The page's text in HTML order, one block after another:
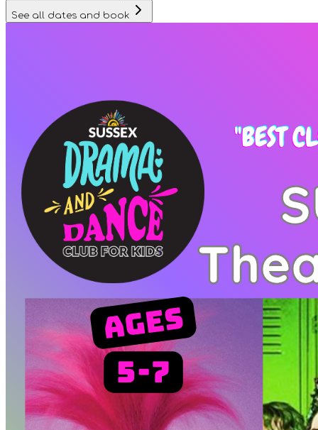
See all dates and book